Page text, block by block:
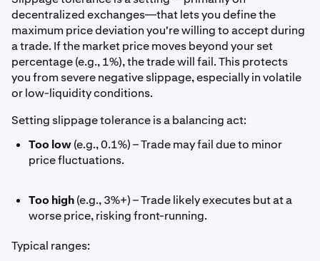
decentralized exchanges—that lets you define the
maximum price deviation you're willing to accept during
a trade. If the market price moves beyond your set
percentage (e.g., 1%), the trade will fail. This protects
you from severe negative slippage, especially in volatile
or low-liquidity conditions.
Setting slippage tolerance is a balancing act:
Too low(e.g., 0.1%) – Trade may fail due to minor
price fluctuations.
Too high(e.g., 3%+) – Trade likely executes but at a
worse price, risking front-running.
Typical ranges: